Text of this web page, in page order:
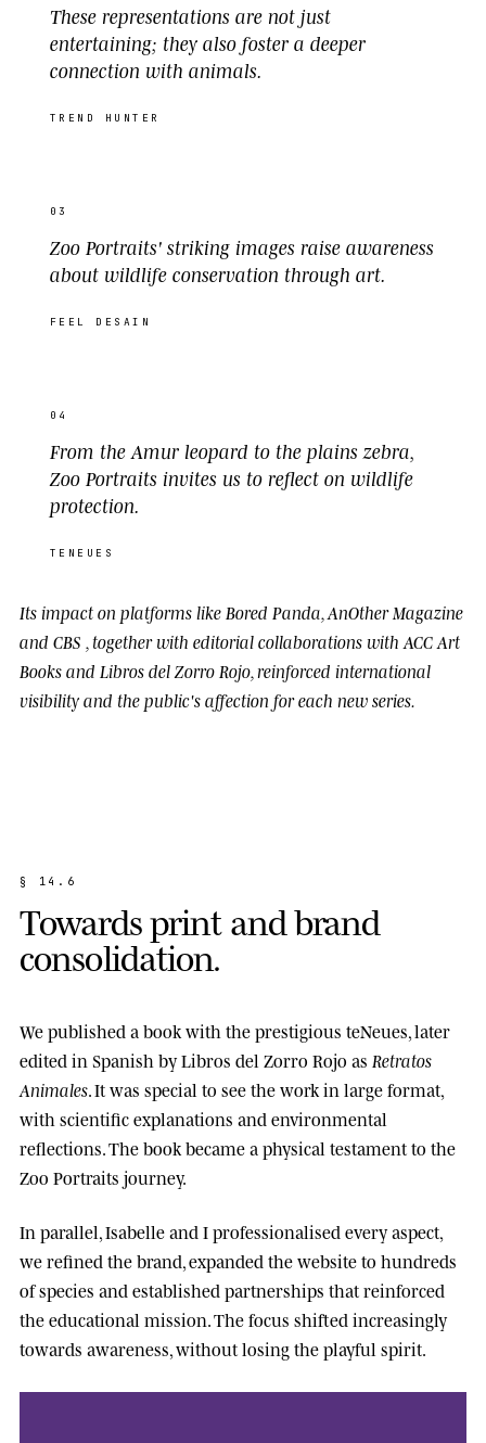
These representations are not just
entertaining; they also foster a deeper
connection with animals.
TREND HUNTER
03
Zoo Portraits' striking images raise awareness
about wildlife conservation through art.
FEEL DESAIN
04
From the Amur leopard to the plains zebra,
Zoo Portraits invites us to reflect on wildlife
protection.
TENEUES
Its impact on platforms like Bored Panda AnOther Magazine
and CBS , together with editorial collaborations with ACC Art
Booksand Libros del Zorro Rojo , reinforced international
visibility and the public's affection for each new series.
§ 1 4 . 6
Towardsprint andbrand
consolidation.
We published a book with the prestigious teNeues, later
edited in Spanish byLibros del Zorro Rojo as Retratos
Animales. It was special to see the work in large format,
with scientific explanations and environmental
reflections. The book became a physical testament to the
Zoo Portraits journey.
In parallel, Isabelle and I professionalised every aspect,
we refined the brand, expanded the website to hundreds
of species and established partnerships that reinforced
the educational mission. The focus shifted increasingly
towards awareness, without losing the playful spirit.